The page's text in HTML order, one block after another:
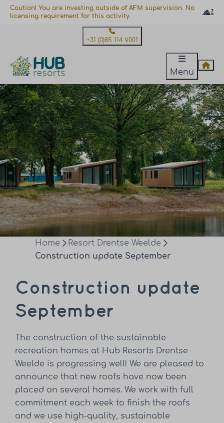
Caution! You are investing outside of AFM supervision. No
licensing requirement for this activity.
+31 (0)85 114 9001
Menu
Home
Resort Drentse Weelde
Construction update September
Construction update
September
The construction of the sustainable
recreation homes at Hub Resorts Drentse
Weelde is progressing well! We are pleased to
announce that new roofs have now been
placed on several homes. We work with full
commitment each week to finish the roofs
and we use high-quality, sustainable